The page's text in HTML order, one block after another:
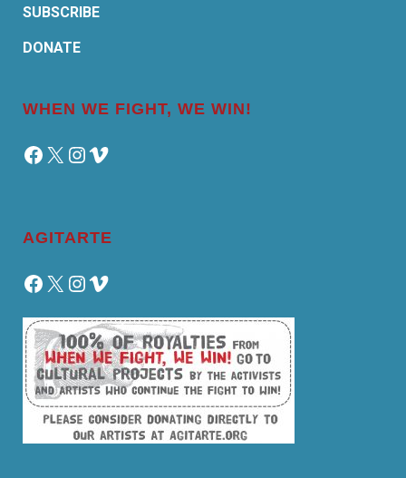
SUBSCRIBE
DONATE
WHEN WE FIGHT, WE WIN!
Facebook
X Instagram
Vimeo
AGITARTE
Facebook
X Instagram
Vimeo